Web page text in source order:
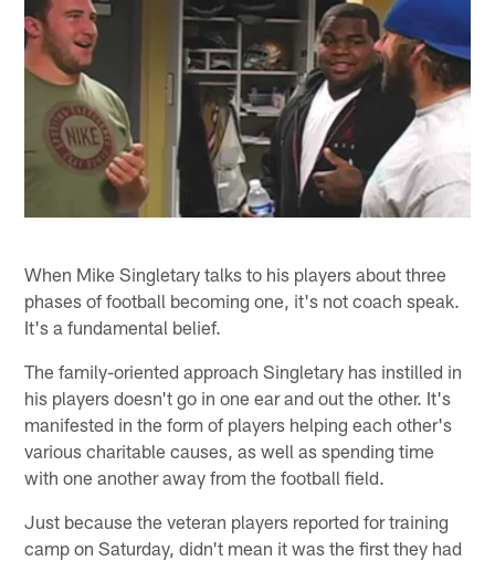
When Mike Singletary talks to his players about three
phases of football becoming one, it's not coach speak.
It's a fundamental belief.
The family-oriented approach Singletary has instilled in
his players doesn't go in one ear and out the other. It's
manifested in the form of players helping each other's
various charitable causes, as well as spending time
with one another away from the football field.
Just because the veteran players reported for training
camp on Saturday, didn't mean it was the first they had